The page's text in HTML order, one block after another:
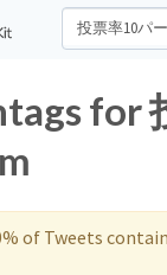
for
of Tweets